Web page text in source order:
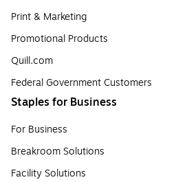
Print & Marketing
Promotional Products
Quill.com
Federal Government Customers
Staples for Business
For Business
Breakroom Solutions
Facility Solutions